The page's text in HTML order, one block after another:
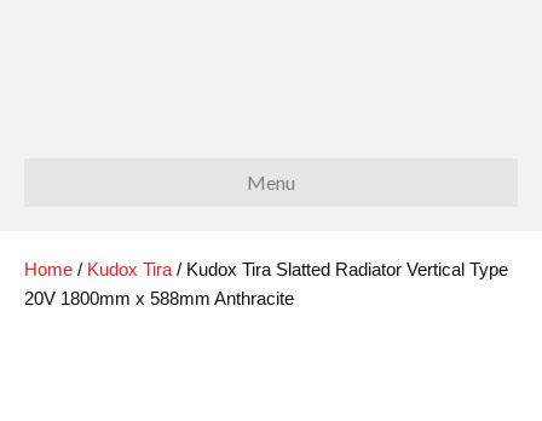
Menu
Home / Kudox Tira / Kudox Tira Slatted Radiator Vertical Type
20V 1800mm x 588mm Anthracite